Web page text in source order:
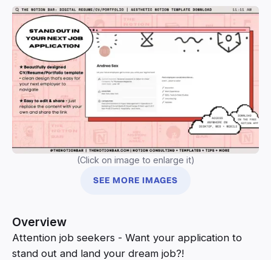
(Click on image to enlarge it)
SEE MORE IMAGES
Overview
Attention job seekers - Want your application to
stand out and land your dream job?!